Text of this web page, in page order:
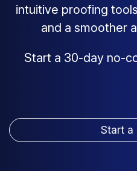
intuitive proofing
and a smoother
Start a 30-day no-
Start a